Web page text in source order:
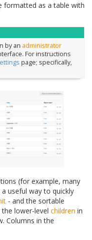
formatted as a table with
by an administrator
For instructions
page; specifically,
(for example, many
useful way to quickly
- and the sortable
lower-level children in
Columns in the